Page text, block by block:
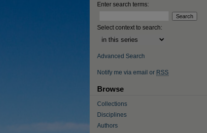
Enter search terms:
Select context to search:
Advanced Search
Notify me via email or RSS
Browse
Collections
Disciplines
Authors